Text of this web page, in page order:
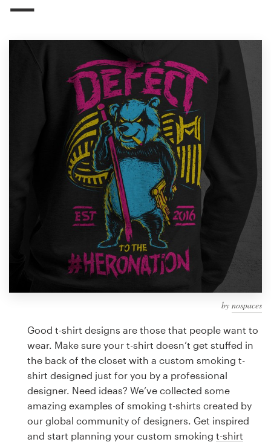
by nospaces
Good t-shirt designs are those that people want to
wear. Make sure your t-shirt doesn’t get stuffed in
the back of the closet with a custom smoking t-
shirt designed just for you by a professional
designer. Need ideas? We’ve collected some
amazing examples of smoking t-shirts created by
our global community of designers. Get inspired
and start planning your custom smoking t-shirt
services
Design contests
Find a designer
Discover inspiration
99designs Studio
99designs Pro
a
Logo design
Business card
Web page design
Brand guide